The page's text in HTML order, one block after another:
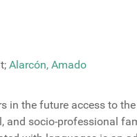
Alarcón, Amado
in the future access to
and socio-professional